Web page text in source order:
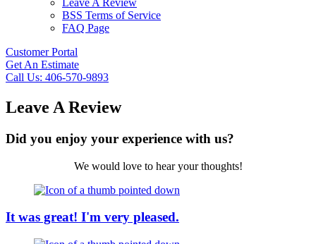
Leave A Review
BSS Terms of Service
FAQ Page
Customer Portal
Get An Estimate
Call Us: 406-570-9893
Leave A Review
Did you enjoy your experience with us?
We would love to hear your thoughts!
It was great! I'm very pleased.